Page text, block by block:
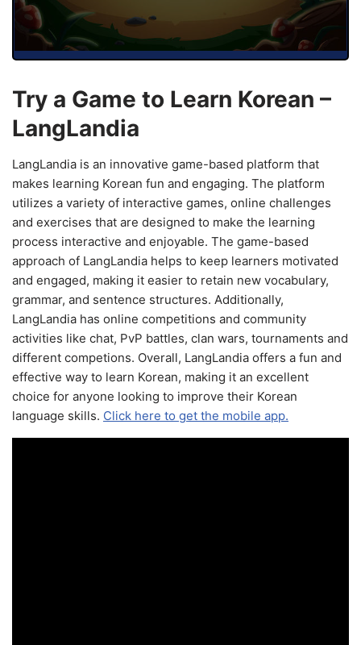
Try a Game to Learn Korean –
LangLandia
LangLandia is an innovative game-based platform that
makes learning Korean fun and engaging. The platform
utilizes a variety of interactive games, online challenges
and exercises that are designed to make the learning
process interactive and enjoyable. The game-based
approach of LangLandia helps to keep learners motivated
and engaged, making it easier to retain new vocabulary,
grammar, and sentence structures. Additionally,
LangLandia has online competitions and community
activities like chat, PvP battles, clan wars, tournaments and
different competions. Overall, LangLandia offers a fun and
effective way to learn Korean, making it an excellent
choice for anyone looking to improve their Korean
language skills. Click here to get the mobile app.